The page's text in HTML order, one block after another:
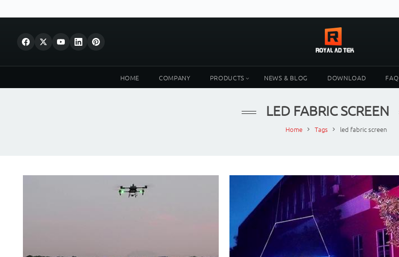
HOME COMPANY PRODUCTS NEWS & BLOG DOWNLOAD FAQ
LED FABRIC SCREEN
Home Tags led fabric screen